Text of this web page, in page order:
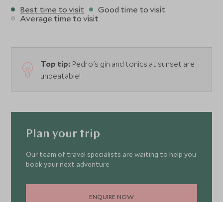
Best time to visit
Good time to visit
Average time to visit
Top tip: Pedro's gin and tonics at sunset are
unbeatable!
Plan your trip
Our team of travel specialists are waiting to help you
book your next adventure
ENQUIRE NOW